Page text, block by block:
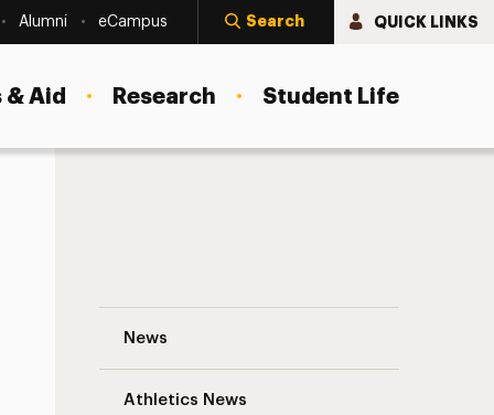
Alumni eCampus Search QUICK LINKS
Aid Research Student Life
News
Athletics News